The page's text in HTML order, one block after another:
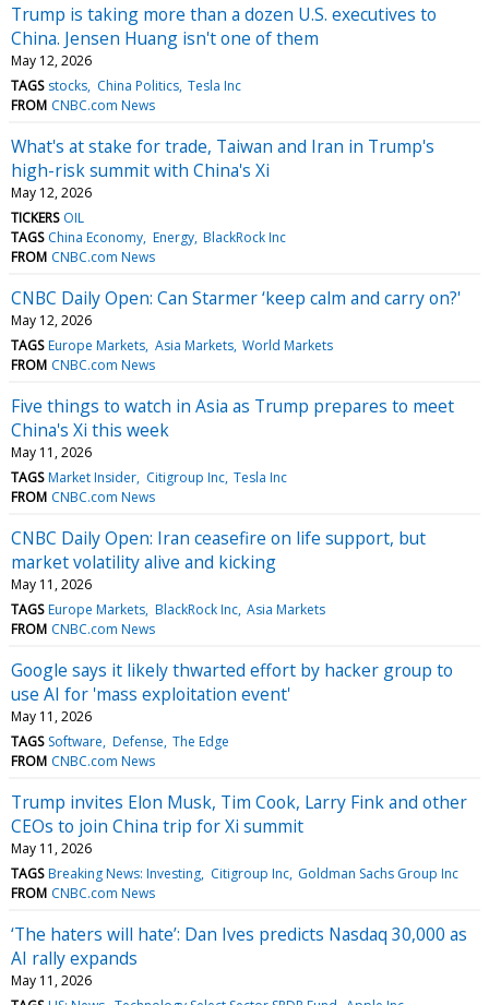
Trump is taking more than a dozen U.S. executives to
China. Jensen Huang isn't one of them
May 12, 2026
TAGS stocks China Politics Tesla Inc
FROM CNBC.com News
What's at stake for trade, Taiwan and Iran in Trump's
high-risk summit with China's Xi
May 12, 2026
TICKERS OIL
TAGS China Economy Energy BlackRock Inc
FROM CNBC.com News
CNBC Daily Open: Can Starmer ‘keep calm and carry on?'
May 12, 2026
TAGS Europe Markets Asia Markets World Markets
FROM CNBC.com News
Five things to watch in Asia as Trump prepares to meet
China's Xi this week
May 11, 2026
TAGS Market Insider Citigroup Inc Tesla Inc
FROM CNBC.com News
CNBC Daily Open: Iran ceasefire on life support, but
market volatility alive and kicking
May 11, 2026
TAGS Europe Markets BlackRock Inc Asia Markets
FROM CNBC.com News
Google says it likely thwarted effort by hacker group to
use AI for 'mass exploitation event'
May 11, 2026
TAGS Software Defense The Edge
FROM CNBC.com News
Trump invites Elon Musk, Tim Cook, Larry Fink and other
CEOs to join China trip for Xi summit
May 11, 2026
TAGS Breaking News: Investing Citigroup Inc Goldman Sachs Group Inc
FROM CNBC.com News
‘The haters will hate’: Dan Ives predicts Nasdaq 30,000 as
AI rally expands
May 11, 2026